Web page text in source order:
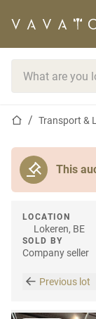
Home pageTransport &
This
LOCATION
Lokeren, BE
SOLD BY
Company seller
Previous lot